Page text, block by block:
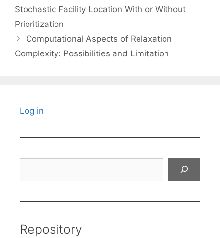
Stochastic Facility Location With or Without
Prioritization
Computational Aspects of Relaxation
Complexity: Possibilities and Limitation
Log in
Repository